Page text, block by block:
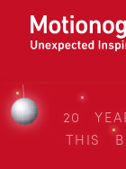
20
THIS